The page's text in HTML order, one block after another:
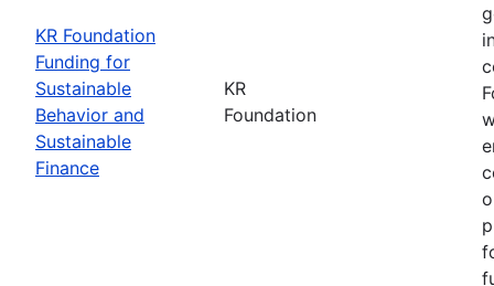
KR Foundation
Funding for
Sustainable
Behavior and
Sustainable
Finance
KR
Foundation